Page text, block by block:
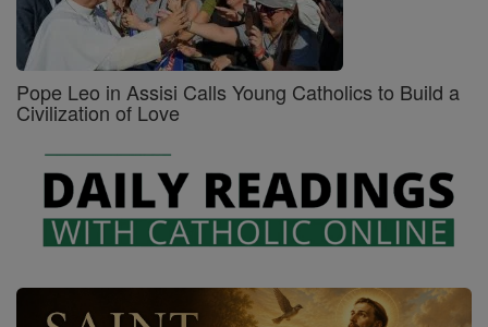
Pope Leo in Assisi Calls Young Catholics to Build a
Civilization of Love